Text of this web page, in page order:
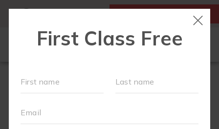
FIRST CLASS IS FREE!
OUR WORKOUTS
SCHEDULE